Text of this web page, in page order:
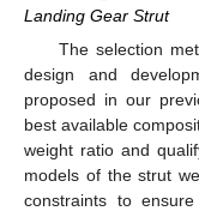
Landing Gear Strut
The selection
design and
proposed in our
best available
weight ratio and
models of the strut
constraints to